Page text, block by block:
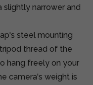
slightly narrower and
steel mounting
thread of the
hang freely on your
camera's weight is